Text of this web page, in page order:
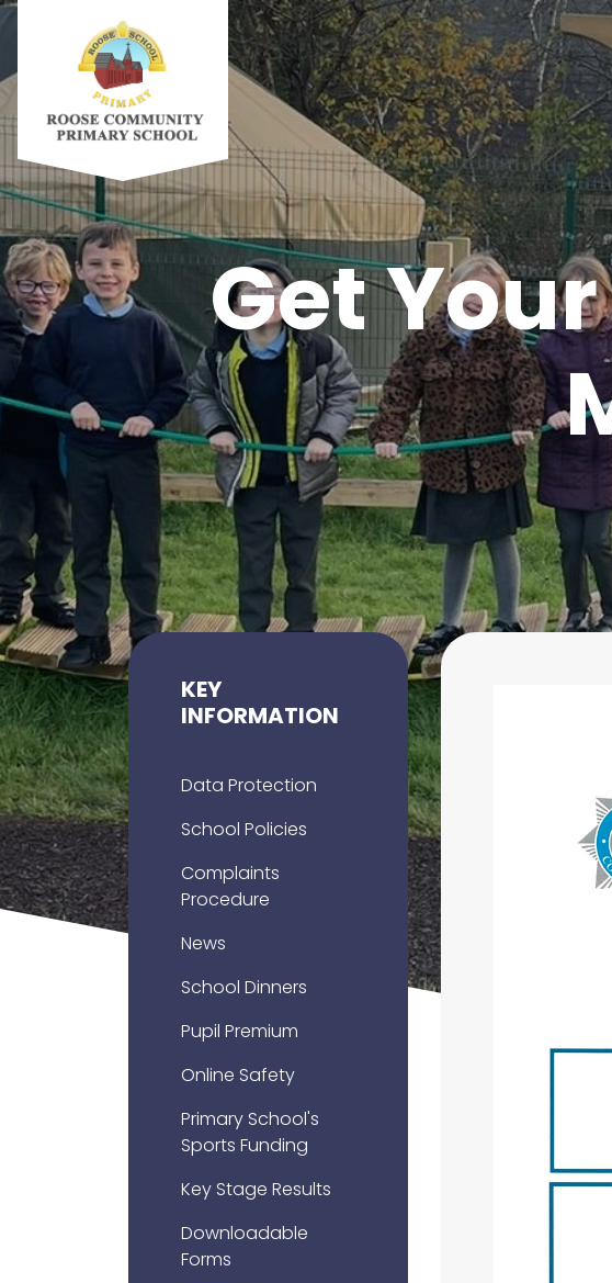
Get
KEY
INFORMATION
Data Protection
School Policies
Complaints
Procedure
News
School Dinners
Pupil Premium
Online Safety
Primary School's
Sports Funding
Key Stage Results
Downloadable
Forms